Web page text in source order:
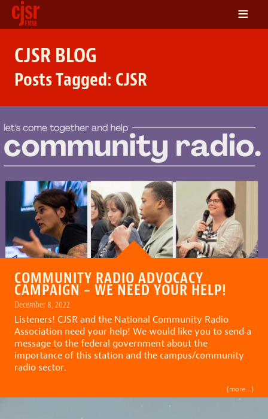
SCHEDULE
VOLUNTEER
NEWS
FRIENDS OF CJSR
CONTACT
≡
CJSR BLOG
Posts Tagged: CJSR
COMMUNITY RADIO ADVOCACY
CAMPAIGN – WE NEED YOUR HELP!
December 8, 2022
Listeners! CJSR and the National Community Radio
Association need your help! We would like you to send a
message to the federal government about the
importance of this station and the campus/community
radio sector.
(more…)